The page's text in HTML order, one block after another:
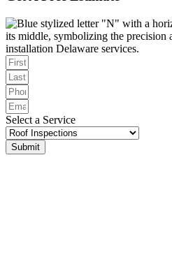
Select a Service
Submit